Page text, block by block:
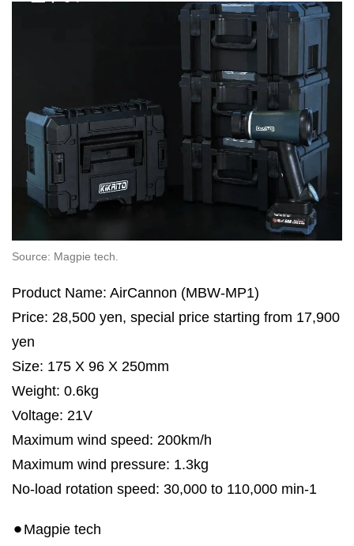
Source: Magpie tech.
Product Name: AirCannon (MBW-MP1)
Price: 28,500 yen, special price starting from 17,900
yen
Size: 175 X 96 X 250mm
Weight: 0.6kg
Voltage: 21V
Maximum wind speed: 200km/h
Maximum wind pressure: 1.3kg
No-load rotation speed: 30,000 to 110,000 min-1
⚫︎Magpie tech